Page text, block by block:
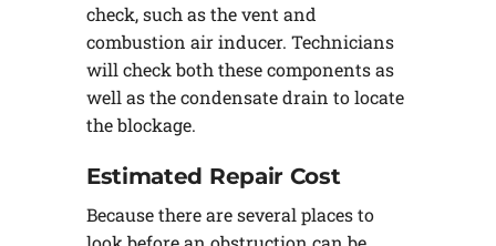
check, such as the vent and
combustion air inducer. Technicians
will check both these components as
well as the condensate drain to locate
the blockage.
Estimated Repair Cost
Because there are several places to